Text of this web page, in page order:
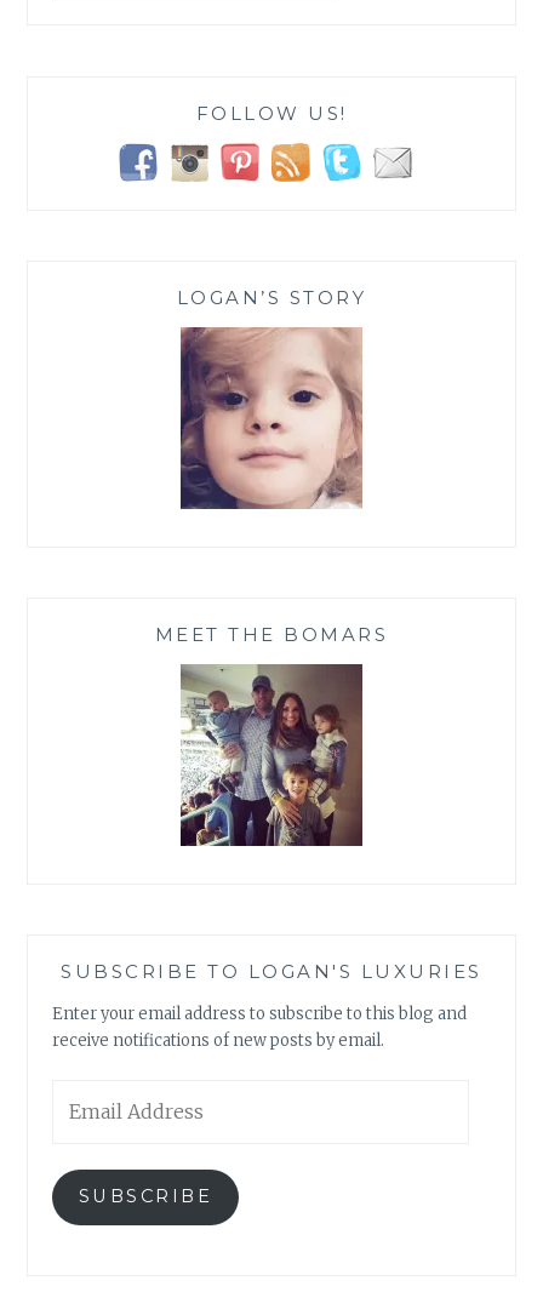
FOLLOW US!
LOGAN’S STORY
MEET THE BOMARS
SUBSCRIBE TO LOGAN'S LUXURIES
Enter your email address to subscribe to this blog and
receive notifications of new posts by email.
Address
SUBSCRIBE